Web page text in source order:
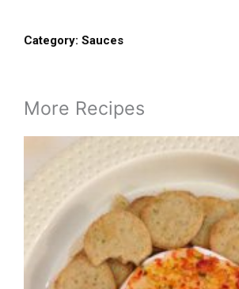
Category: Sauces
More Recipes